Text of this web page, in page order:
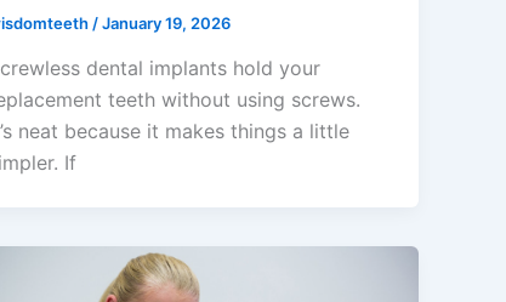
/January 19, 2026
dental implants hold your
teeth without using screws.
neat because it makes things a little
If